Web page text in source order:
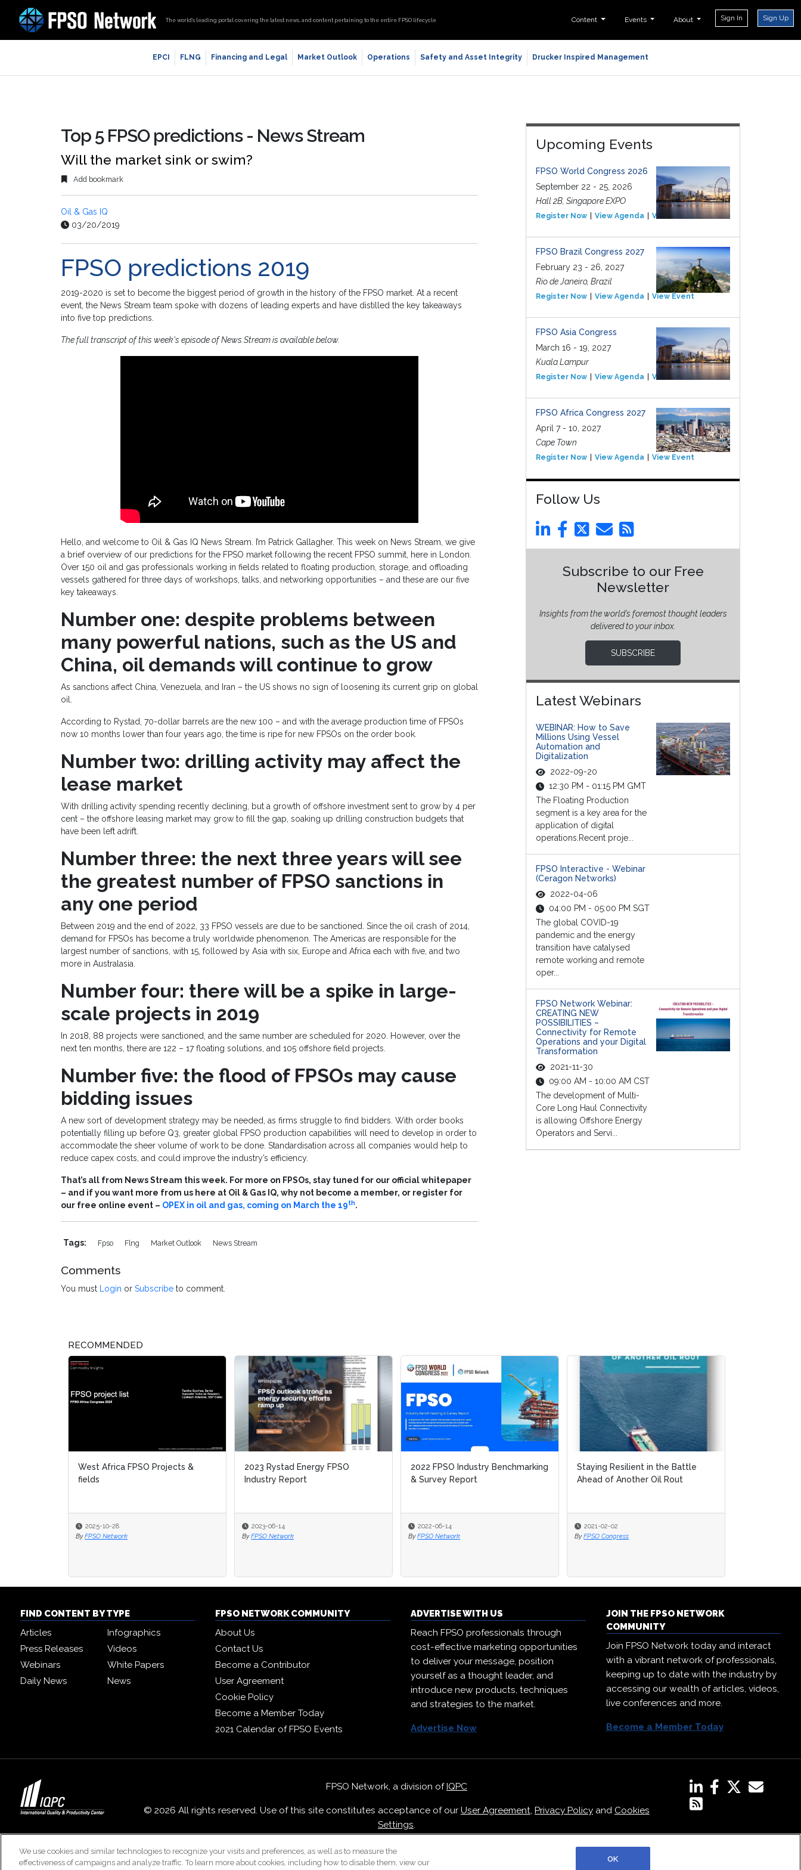
The world’s leading portal covering the latest news, and content pertaining to the entire FPSO lifecycle Content Events About Sign In Sign Up
EPCI FLNG Financing and Legal Market Outlook Operations Safety and Asset Integrity Drucker Inspired Management
Top 5 FPSO predictions - News Stream
Will the market sink or swim?
Add bookmark
Oil & Gas IQ
03/20/2019
FPSO predictions 2019
2019-2020 is set to become the biggest period of growth in the history of the FPSO market. At a recent
event, the News Stream team spoke with dozens of leading experts and have distilled the key takeaways
into five top predictions.
The full transcript of this week's episode of News Stream is available below.
Hello, and welcome to Oil & Gas IQ News Stream. I’m Patrick Gallagher. This week on News Stream, we give
a brief overview of our predictions for the FPSO market following the recent FPSO summit, here in London.
Over 150 oil and gas professionals working in fields related to floating production, storage, and offloading
vessels gathered for three days of workshops, talks, and networking opportunities – and these are our five
key takeaways.
Number one: despite problems between
many powerful nations, such as the US and
China, oil demands will continue to grow
As sanctions affect China, Venezuela, and Iran – the US shows no sign of loosening its current grip on global
oil.
According to Rystad, 70-dollar barrels are the new 100 – and with the average production time of FPSOs
now 10 months lower than four years ago, the time is ripe for new FPSOs on the order book.
Number two: drilling activity may affect the
lease market
With drilling activity spending recently declining, but a growth of offshore investment sent to grow by 4 per
cent – the offshore leasing market may grow to fill the gap, soaking up drilling construction budgets that
have been left adrift.
Number three: the next three years will see
the greatest number of FPSO sanctions in
any one period
Between 2019 and the end of 2022, 33 FPSO vessels are due to be sanctioned. Since the oil crash of 2014,
demand for FPSOs has become a truly worldwide phenomenon. The Americas are responsible for the
largest number of sanctions, with 15, followed by Asia with six, Europe and Africa each with five, and two
more in Australasia.
Number four: there will be a spike in large-
scale projects in 2019
In 2018, 88 projects were sanctioned, and the same number are scheduled for 2020. However, over the
next ten months, there are 122 – 17 floating solutions, and 105 offshore field projects.
Number five: the flood of FPSOs may cause
bidding issues
A new sort of development strategy may be needed, as firms struggle to find bidders. With order books
potentially filling up before Q3, greater global FPSO production capabilities will need to develop in order to
accommodate the sheer volume of work to be done. Standardisation across all companies would help to
reduce capex costs, and could improve the industry’s efficiency.
That’s all from News Stream this week. For more on FPSOs, stay tuned for our official whitepaper
– and if you want more from us here at Oil & Gas IQ, why not become a member, or register for
our free online event – OPEX in oil and gas, coming on March the 19th.
Tags: Fpso Flng Market Outlook News Stream
Comments
You must Login or Subscribe to comment.
Upcoming Events
FPSO World Congress 2026
September 22 - 25, 2026
Hall 2B, Singapore EXPO
Register Now View Agenda View Event
FPSO Brazil Congress 2027
February 23 - 26, 2027
Rio de Janeiro, Brazil
Register Now View Agenda View Event
FPSO Asia Congress
March 16 - 19, 2027
Kuala Lampur
Register Now View Agenda View Event
FPSO Africa Congress 2027
April 7 - 10, 2027
Cape Town
Register Now View Agenda View Event
Follow Us
Subscribe to our Free
Newsletter
Insights from the world’s foremost thought leaders
delivered to your inbox.
SUBSCRIBE
Latest Webinars
WEBINAR: How to Save
Millions Using Vessel
Automation and
Digitalization
2022-09-20
12:30 PM - 01:15 PM GMT
The Floating Production
segment is a key area for the
application of digital
operations.Recent proje...
FPSO Interactive - Webinar
(Ceragon Networks)
2022-04-06
04:00 PM - 05:00 PM SGT
The global COVID-19
pandemic and the energy
transition have catalysed
remote working and remote
oper...
FPSO Network Webinar:
CREATING NEW
POSSIBILITIES –
Connectivity for Remote
Operations and your Digital
Transformation
2021-11-30
09:00 AM - 10:00 AM CST
The development of Multi-
Core Long Haul Connectivity
is allowing Offshore Energy
Operators and Servi...
RECOMMENDED
West Africa FPSO Projects &
fields
2025-10-28
By FPSO Network
2023 Rystad Energy FPSO
Industry Report
2023-06-14
By FPSO Network
2022 FPSO Industry Benchmarking
& Survey Report
2022-06-14
By FPSO Network
Staying Resilient in the Battle
Ahead of Another Oil Rout
2021-02-02
By FPSO Congress
FIND CONTENT BY TYPE
Articles
Infographics
Press Releases
Videos
Webinars
White Papers
Daily News
News
FPSO NETWORK COMMUNITY
About Us
Contact Us
Become a Contributor
User Agreement
Cookie Policy
Become a Member Today
2021 Calendar of FPSO Events
ADVERTISE WITH US
Reach FPSO professionals through
cost-effective marketing opportunities
to deliver your message, position
yourself as a thought leader, and
introduce new products, techniques
and strategies to the market.
Advertise Now
JOIN THE FPSO NETWORK
COMMUNITY
Join FPSO Network today and interact
with a vibrant network of professionals,
keeping up to date with the industry by
accessing our wealth of articles, videos,
live conferences and more.
Become a Member Today
FPSO Network, a division of IQPC
© 2026 All rights reserved. Use of this site constitutes acceptance of our User Agreement, Privacy Policyand Cookies
Settings.
Careers With IQPC |Contact Us
We use cookies and similar technologies to recognize your visits and preferences, as well as to measure the
effectiveness of campaigns and analyze traffic. To learn more about cookies, including how to disable them, view our
OK